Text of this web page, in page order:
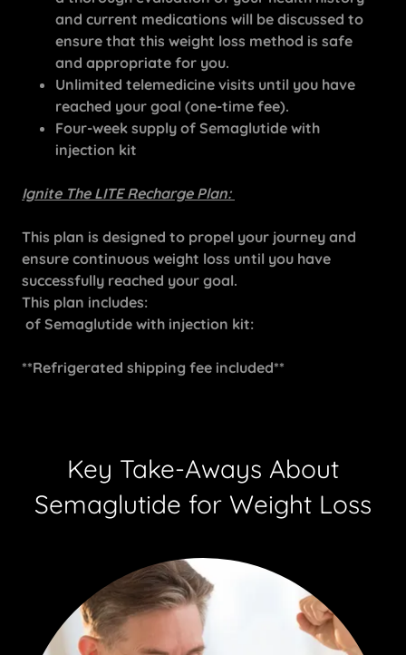
and current medications will be discussed to
ensure that this weight loss method is safe
and appropriate for you.
Unlimited telemedicine visits until you have
reached your goal (one-time fee).
Four-week supply of Semaglutide with
injection kit
Ignite The LITE Recharge Plan:
This plan is designed to propel your journey and
ensure continuous weight loss until you have
successfully reached your goal.
This plan includes:
of Semaglutide with injection kit:
**Refrigerated shipping fee included**
Key Take-Aways About
Semaglutide for Weight Loss